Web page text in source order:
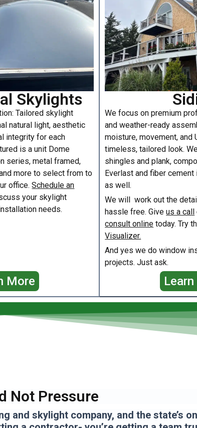
Skylights
Tailored skylight
natural light, aesthetic
integrity for each
is a unit Dome
series, metal framed,
more to select from to
office.Schedule an
your skylight
needs.
More
We focus on premium
and weather-ready
moisture, movement, and
timeless, tailored look.
shingles and plank,
Everlast and fiber
as well.
We will work out the
hassle free. Giveus a call
consult online today. Try
Visualizer.
And yes we do window
projects. Just ask.
Not Pressure
and skylight company, and the state’s